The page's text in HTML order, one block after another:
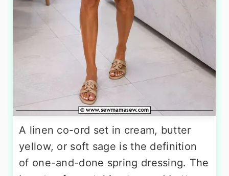
A linen co-ord set in cream, butter
yellow, or soft sage is the definition
of one-and-done spring dressing. The